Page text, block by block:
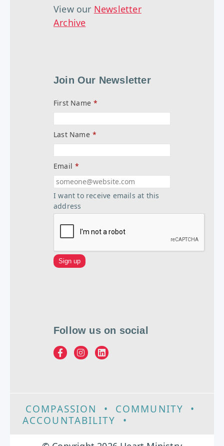
View our Newsletter
Archive
Join Our Newsletter
First Name *
Last Name *
Email *
I want to receive emails at this
address
Follow us on social
COMPASSION • COMMUNITY
•
ACCOUNTABILITY
•